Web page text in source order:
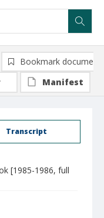
Transcript
[1985-1986, full
Bookmark document
Manifest